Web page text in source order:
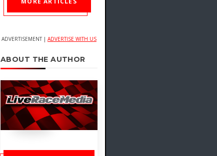
ADVERTISEMENT | ADVERTISE WITH US
ABOUT THE AUTHOR